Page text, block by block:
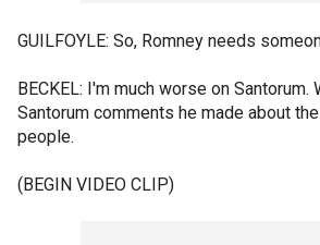
GUILFOYLE: So, Romney needs
BECKEL: I'm much worse on Santorum.
Santorum comments he made about
people.
(BEGIN VIDEO CLIP)